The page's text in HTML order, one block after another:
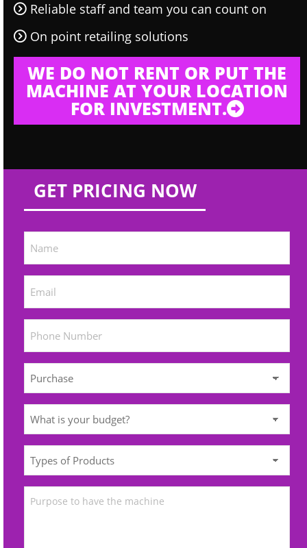
Reliable staff and team you can count on
On point retailing solutions
WE DO NOT RENT OR PUT THE
MACHINE AT YOUR LOCATION
FOR INVESTMENT.
GET PRICING NOW